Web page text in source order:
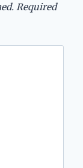
Required